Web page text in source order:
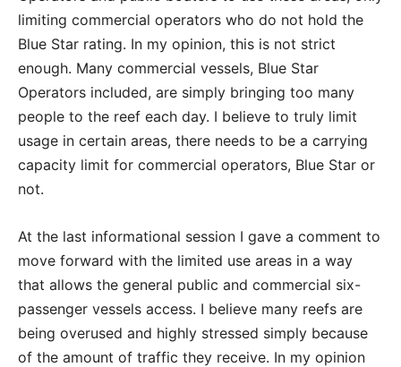
limiting commercial operators who do not hold the
Blue Star rating. In my opinion, this is not strict
enough. Many commercial vessels, Blue Star
Operators included, are simply bringing too many
people to the reef each day. I believe to truly limit
usage in certain areas, there needs to be a carrying
capacity limit for commercial operators, Blue Star or
not.
At the last informational session I gave a comment to
move forward with the limited use areas in a way
that allows the general public and commercial six-
passenger vessels access. I believe many reefs are
being overused and highly stressed simply because
of the amount of traffic they receive. In my opinion